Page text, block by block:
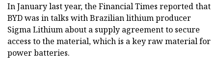
In January last year, the Financial Times reported that
BYD was in talks with Brazilian lithium producer
Sigma Lithium about a supply agreement to secure
access to the material, which is a key raw material for
power batteries.